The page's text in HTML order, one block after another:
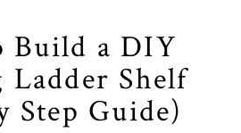
Build a DIY
Ladder Shelf
Step Guide)